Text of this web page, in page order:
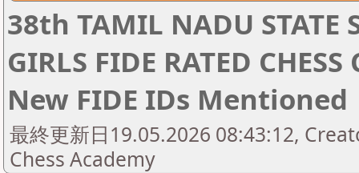
38th TAMIL NADU STATE
GIRLS FIDE RATED
New FIDE IDs Mentioned
最終更新日19.05.2026 08:43:12,
Chess Academy